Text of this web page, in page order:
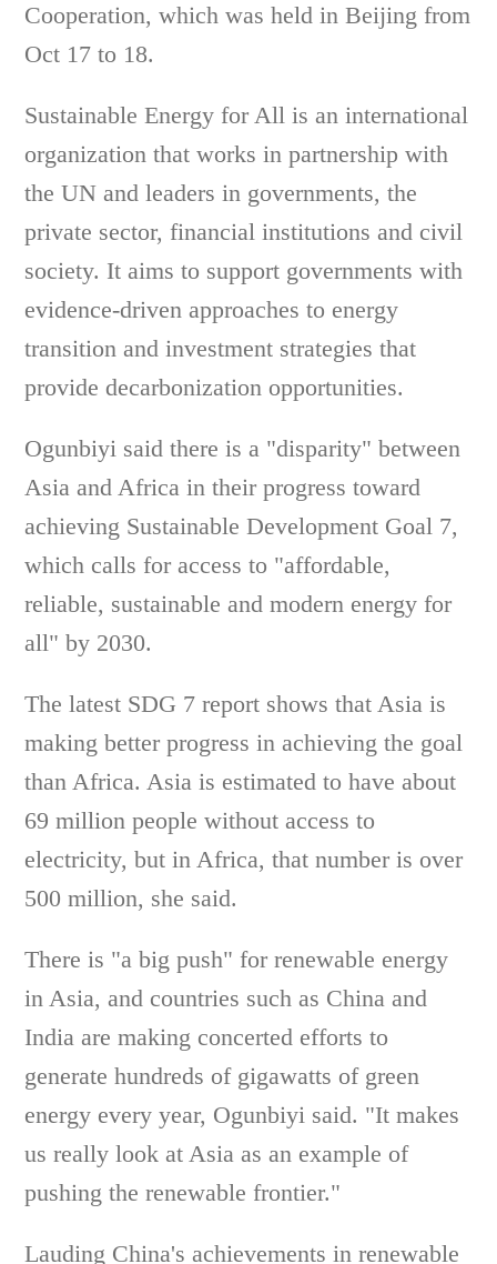
Cooperation, which was held in Beijing from
Oct 17 to 18.
Sustainable Energy for All is an international
organization that works in partnership with
the UN and leaders in governments, the
private sector, financial institutions and civil
society. It aims to support governments with
evidence-driven approaches to energy
transition and investment strategies that
provide decarbonization opportunities.
Ogunbiyi said there is a "disparity" between
Asia and Africa in their progress toward
achieving Sustainable Development Goal 7,
which calls for access to "affordable,
reliable, sustainable and modern energy for
all" by 2030.
The latest SDG 7 report shows that Asia is
making better progress in achieving the goal
than Africa. Asia is estimated to have about
69 million people without access to
electricity, but in Africa, that number is over
500 million, she said.
There is "a big push" for renewable energy
in Asia, and countries such as China and
India are making concerted efforts to
generate hundreds of gigawatts of green
energy every year, Ogunbiyi said. "It makes
us really look at Asia as an example of
pushing the renewable frontier."
Lauding China's achievements in renewable